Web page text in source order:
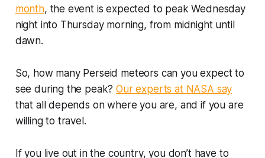
month, the event is expected to peak Wednesday
night into Thursday morning, from midnight until
dawn.
So, how many Perseid meteors can you expect to
see during the peak?Our experts at NASA say
that all depends on where you are, and if you are
willing to travel.
If you live out in the country, you don’t have to